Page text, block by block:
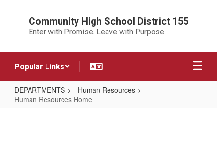
Community High School District 155
Enter with Promise. Leave with Purpose.
Popular Links
DEPARTMENTS
Human Resources
Human Resources Home